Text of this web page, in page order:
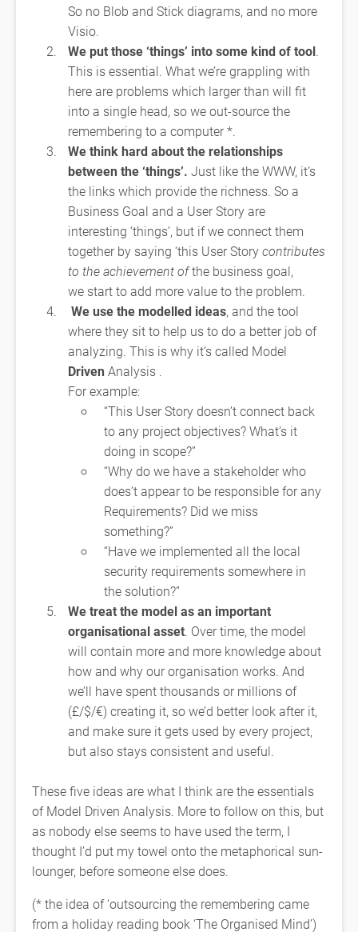
So no Blob and Stick diagrams, and no more
Visio.
We put those ‘things’ into some kind of tool.
This is essential. What we’re grappling with
here are problems which larger than will fit
into a single head, so we out-source the
remembering to a computer *.
We think hard about the relationships
between the ‘things’. Just like the WWW, it’s
the links which provide the richness. So a
Business Goal and a User Story are
interesting ‘things’, but if we connect them
together by saying ‘this User Storycontributes
to the achievement ofthe business goal,
we start to add more value to the problem.
We use the modelled ideas, and the tool
where they sit to help us to do a better job of
analyzing. This is why it’s called Model
Driven Analysis .
For example:
“This User Story doesn’t connect back
to any project objectives? What’s it
doing in scope?”
“Why do we have a stakeholder who
does’t appear to be responsible for any
Requirements? Did we miss
something?”
“Have we implemented all the local
security requirements somewhere in
the solution?”
We treat the model as an important
organisational asset. Over time, the model
will contain more and more knowledge about
how and why our organisation works. And
we’ll have spent thousands or millions of
(£/$/€) creating it, so we’d better look after it,
and make sure it gets used by every project,
but also stays consistent and useful.
These five ideas are what I think are the essentials
of Model Driven Analysis. More to follow on this, but
as nobody else seems to have used the term, I
thought I’d put my towel onto the metaphorical sun-
lounger, before someone else does.
(* the idea of ‘outsourcing the remembering came
from a holiday reading book ‘The Organised Mind’)